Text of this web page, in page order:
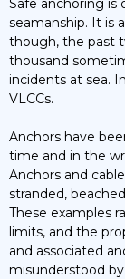
Safe anchoring is
seamanship. It is
though, the past
thousand
incidents at sea.
VLCCs.
Anchors have
time and in the
Anchors and
stranded,
These examples
limits, and the
and associated
misunderstood